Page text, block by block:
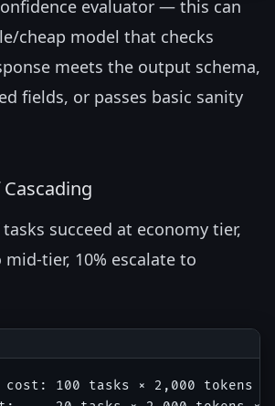
evaluator — this can
cheap model that checks
meets the output schema,
fields, or passes basic sanity
succeed at economy tier,
mid-tier, 10% escalate to
cost: 100 tasks × 2,000 tokens ×